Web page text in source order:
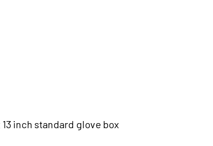
inch standard glove box